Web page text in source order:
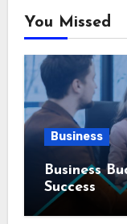
You Missed
Business
Business
Success